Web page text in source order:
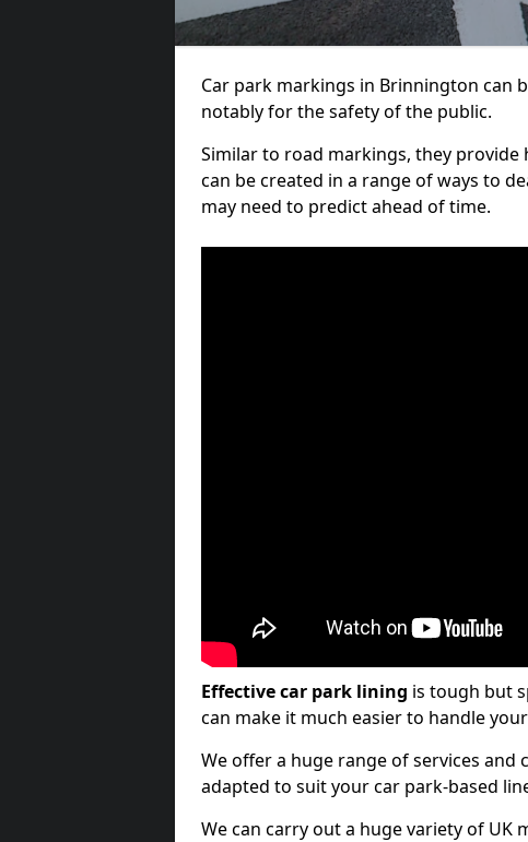
Car park markings in Brinnington can
notably for the safety of the public.
Similar to road markings, they
can be created in a range of ways to
may need to predict ahead of time.
Effective car park lining is tough but
can make it much easier to handle
We offer a huge range of services
adapted to suit your car park-based
We can carry out a huge variety of UK